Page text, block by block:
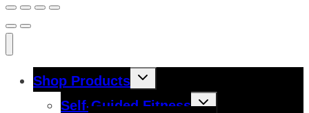
Shop Products
Toggle
Self-Guided Fitness
Toggle
child